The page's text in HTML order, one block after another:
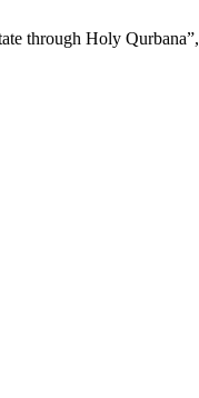
through Holy Qurbana”,